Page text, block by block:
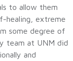
to allow them
healing, extreme
some degree of
team at UNM did
and